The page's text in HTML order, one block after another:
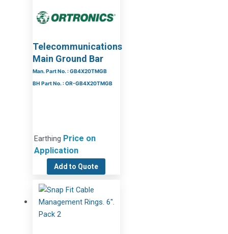
Telecommunications
Main Ground Bar
Man. Part No. : GB4X20TMGB
BH Part No. : OR-GB4X20TMGB
Earthing Price on
Application
Add to Quote